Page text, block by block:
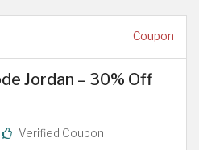
Coupon
Jordan – 30% Off
Verified Coupon